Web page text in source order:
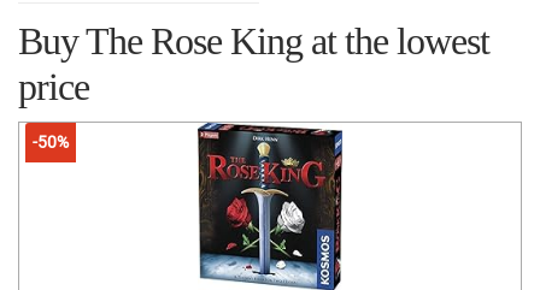
Buy The Rose King at the lowest
price
-50%